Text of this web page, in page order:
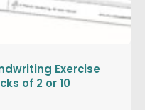
Exercise
of 2 or 10